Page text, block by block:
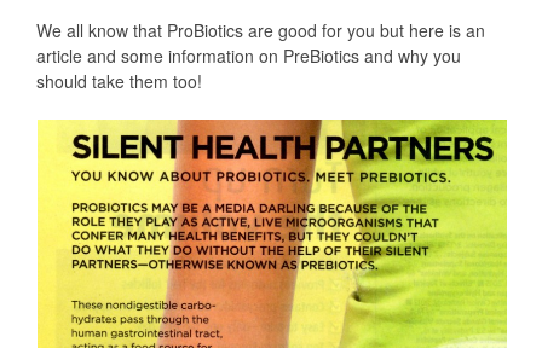
We all know that ProBiotics are good for you but here is an
article and some information on PreBiotics and why you
should take them too!